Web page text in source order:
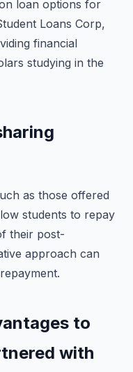
loan options for
Loans Corp,
financial
studying in the
as those offered
students to repay
their post-
approach can
to
with